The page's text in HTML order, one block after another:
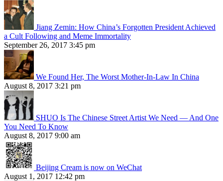
Jiang Zemin: How China’s Forgotten President Achieved
a Cult Following and Meme Immortality
September 26, 2017 3:45 pm
We Found Her, The Worst Mother-In-Law In China
August 8, 2017 3:21 pm
SHUO Is The Chinese Street Artist We Need — And One
You Need To Know
August 8, 2017 9:00 am
Beijing Cream is now on WeChat
August 1, 2017 12:42 pm